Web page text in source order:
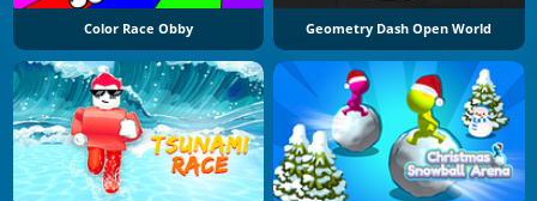
Color Race Obby Geometry Dash Open World